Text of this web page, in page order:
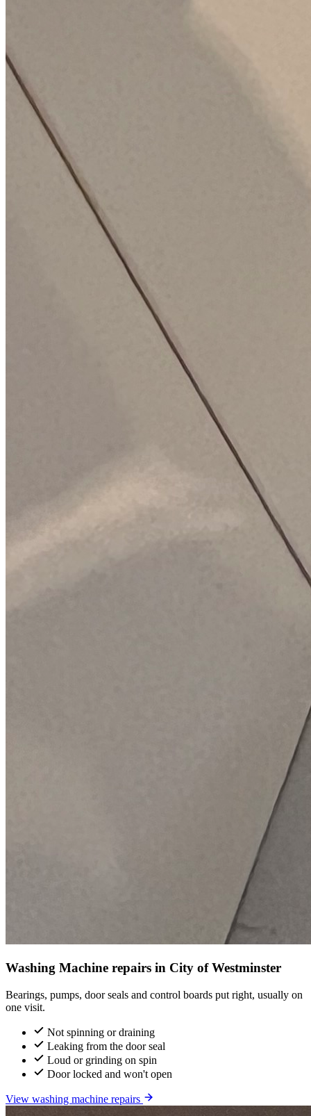
Washing Machine repairs in City of Westminster
Bearings, pumps, door seals and control boards put right, usually on
one visit.
Not spinning or draining
Leaking from the door seal
Loud or grinding on spin
Door locked and won't open
View washing machine repairs